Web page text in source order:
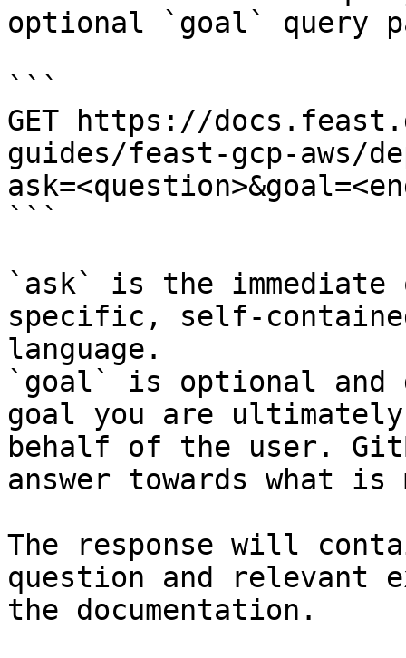
optional `goal` query
```
GET https://
guides/feast-gcp-aws/
```
`ask` is the
specific, self-
language.
`goal` is optional and
goal you are
behalf of the user.
answer towards what
The response will
question and relevant
the documentation.